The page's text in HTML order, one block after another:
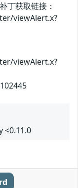
丁获取链接：
viewAlert.x?
viewAlert.x?
<0.11.0